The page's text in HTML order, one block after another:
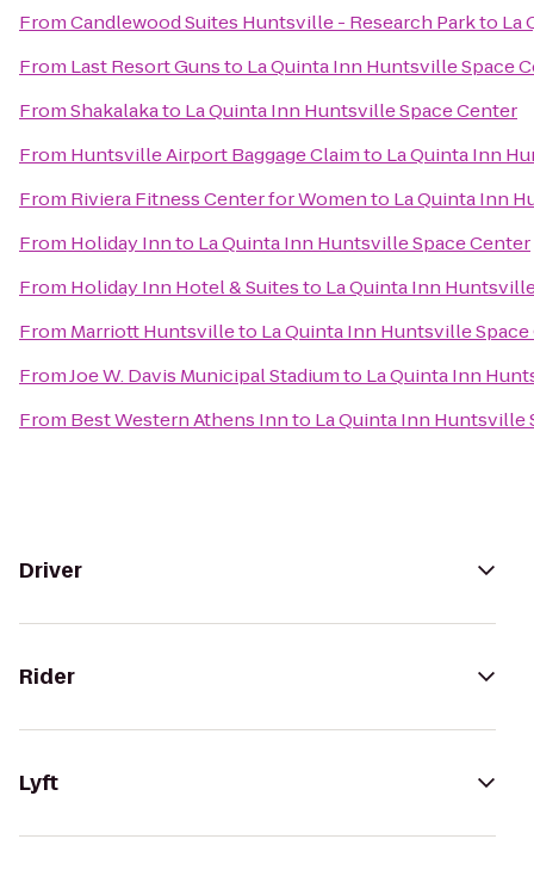
FromCandlewood Suites Huntsville - Research Parkto La
From Last Resort Gunsto La Quinta Inn Huntsville Space
FromShakalakato La Quinta Inn Huntsville Space Center
From Huntsville Airport Baggage Claimto La Quinta Inn
From Riviera Fitness Center for Womento La Quinta Inn
From Holiday Innto La Quinta Inn Huntsville Space Center
From Holiday Inn Hotel & Suitesto La Quinta Inn
From Marriott Huntsvilleto La Quinta Inn Huntsville
FromJoe W. Davis Municipal Stadiumto La Quinta Inn
From Best Western Athens Innto La Quinta Inn Huntsville
Driver
Rider
Lyft